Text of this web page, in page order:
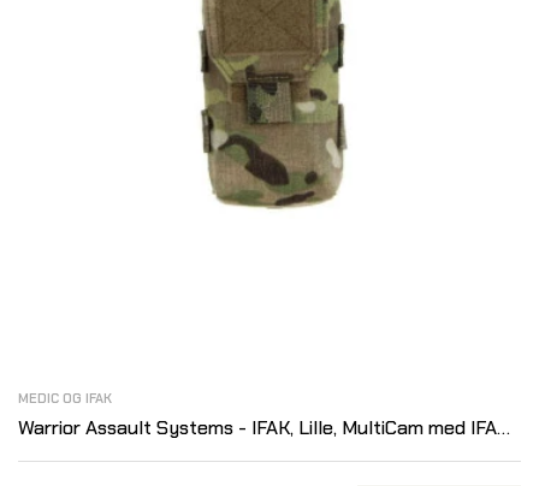
MEDIC OG IFAK
Warrior Assault Systems - IFAK, Lille, MultiCam med IFAK
Patch